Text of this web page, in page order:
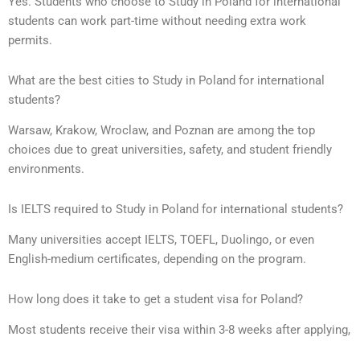
students can work part-time without needing extra work
permits.
What are the best cities to Study in Poland for international
students?
Warsaw, Krakow, Wroclaw, and Poznan are among the top
choices due to great universities, safety, and student friendly
environments.
Is IELTS required to Study in Poland for international students?
Many universities accept IELTS, TOEFL, Duolingo, or even
English-medium certificates, depending on the program.
How long does it take to get a student visa for Poland?
Most students receive their visa within 3-8 weeks after applying,